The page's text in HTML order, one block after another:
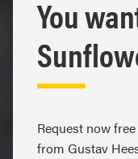
You
Request now
from Gustav